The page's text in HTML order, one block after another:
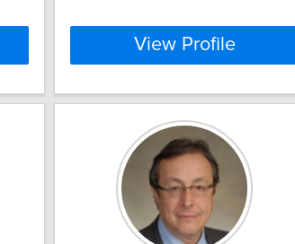
View Profile